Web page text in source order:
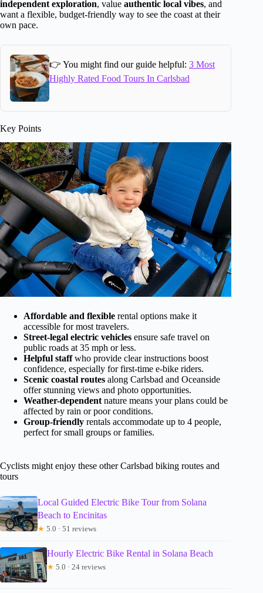
independent exploration, value authentic local vibes, and
want a flexible, budget-friendly way to see the coast at their
own pace.
👉 You might find our guide helpful:3 Most
Highly Rated Food Tours In Carlsbad
Key Points
Affordable and flexible rental options make it
accessible for most travelers.
Street-legal electric vehicles ensure safe travel on
public roads at 35 mph or less.
Helpful staffwho provide clear instructions boost
confidence, especially for first-time e-bike riders.
Scenic coastal routes along Carlsbad and Oceanside
offer stunning views and photo opportunities.
Weather-dependent nature means your plans could be
affected by rain or poor conditions.
Group-friendly rentals accommodate up to 4 people,
perfect for small groups or families.
Cyclists might enjoy these other Carlsbad biking routes and
tours
Local Guided Electric Bike Tour from Solana
Beach to Encinitas
★ 5.0 · 51 reviews
Hourly Electric Bike Rental in Solana Beach
★ 5.0 · 24 reviews